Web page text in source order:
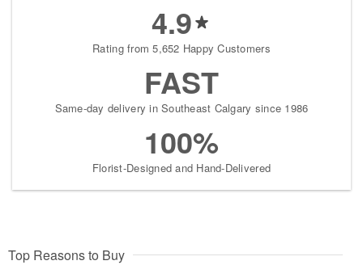
4.9
Rating from 5,652 Happy Customers
FAST
Same-day delivery in Southeast Calgary since 1986
100%
Florist-Designed and Hand-Delivered
Top Reasons to Buy